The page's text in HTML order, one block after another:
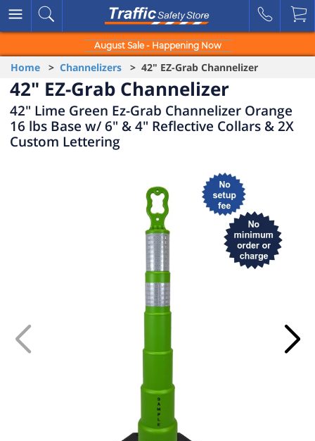
August Sale - Happening Now
Home > Channelizers > 42" EZ-Grab Channelizer
42" EZ-Grab Channelizer
42" Lime Green Ez-Grab Channelizer Orange
16 lbs Base w/ 6" & 4" Reflective Collars & 2X
Custom Lettering